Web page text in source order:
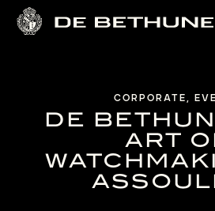
CORPORATE,
DE
ART